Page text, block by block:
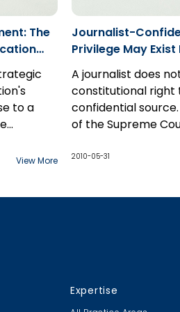
The
to a
many
down
to
View More
Journalist-
Privilege May
A journalist does
constitutional
confidential
of the Supreme
2010-05-31
Expertise